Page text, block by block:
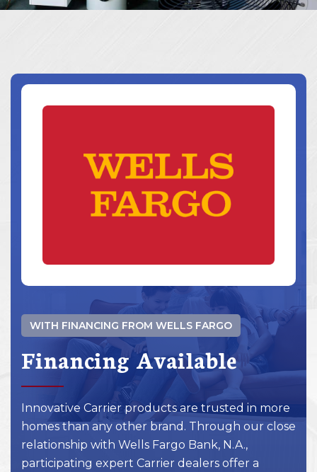
WITH FINANCING FROM WELLS FARGO
Financing Available
Innovative Carrier products are trusted in more
homes than any other brand. Through our close
relationship with Wells Fargo Bank, N.A.,
participating expert Carrier dealers offer a